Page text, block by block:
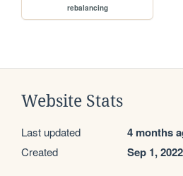
rebalancing
Website Stats
Last updated 4 months
Created Sep 1, 2022